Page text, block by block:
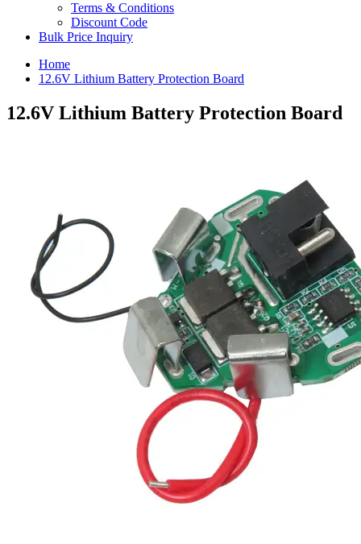
Terms & Conditions
Discount Code
Bulk Price Inquiry
Home
12.6V Lithium Battery Protection Board
12.6V Lithium Battery Protection Board